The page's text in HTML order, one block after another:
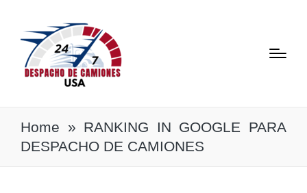
Home » RANKING IN GOOGLE PARA
DESPACHO DE CAMIONES